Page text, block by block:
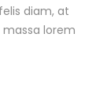
diam, at
lorem